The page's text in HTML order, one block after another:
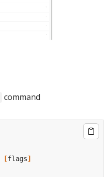
command
[flags]